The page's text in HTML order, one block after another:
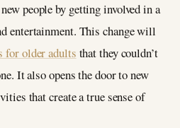
people by getting involved in a
entertainment. This change will
for older adults that they couldn’t
It also opens the door to new
that create a true sense of